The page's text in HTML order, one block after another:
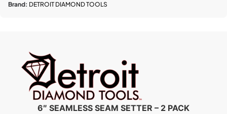
Brand: DETROIT DIAMOND TOOLS
6″ SEAMLESS SEAM SETTER – 2 PACK